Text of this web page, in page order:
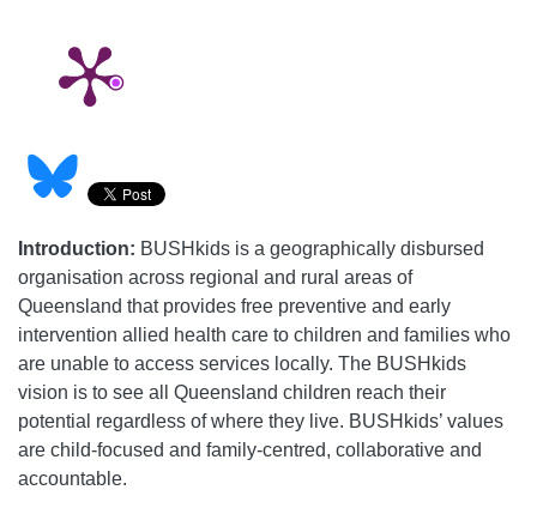
Introduction: BUSHkids is a geographically disbursed
organisation across regional and rural areas of
Queensland that provides free preventive and early
intervention allied health care to children and families who
are unable to access services locally. The BUSHkids
vision is to see all Queensland children reach their
potential regardless of where they live. BUSHkids’ values
are child-focused and family-centred, collaborative and
accountable.